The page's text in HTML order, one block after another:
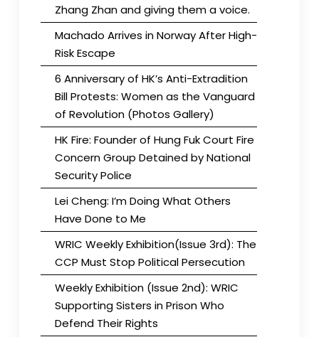
Zhang Zhan and giving them a voice.
Machado Arrives in Norway After High-
Risk Escape
6 Anniversary of HK’s Anti-Extradition
Bill Protests: Women as the Vanguard
of Revolution (Photos Gallery)
HK Fire: Founder of Hung Fuk Court Fire
Concern Group Detained by National
Security Police
Lei Cheng: I’m Doing What Others
Have Done to Me
WRIC Weekly Exhibition(Issue 3rd): The
CCP Must Stop Political Persecution
Weekly Exhibition (Issue 2nd): WRIC
Supporting Sisters in Prison Who
Defend Their Rights